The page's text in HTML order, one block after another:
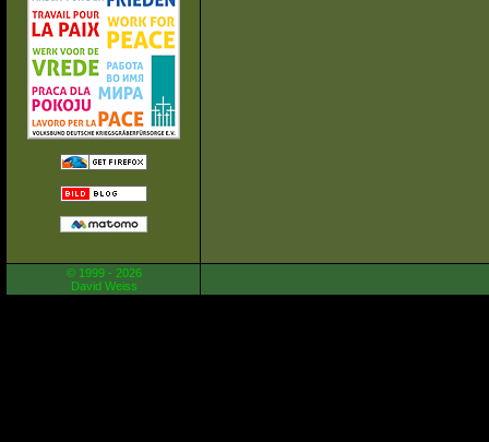
© 1999 - 2026
David Weiss